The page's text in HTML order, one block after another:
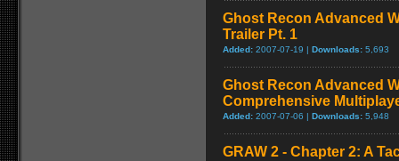
Ghost Recon Advanced
Trailer Pt. 1
Added: 2007-07-19 | Downloads: 5,693
Ghost Recon Advanced
Comprehensive
Added: 2007-07-06 | Downloads: 5,948
GRAW 2 - Chapter 2: A